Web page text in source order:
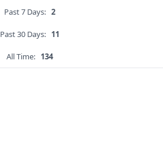
Past 7 Days: 2
Past 30 Days: 11
All Time: 134